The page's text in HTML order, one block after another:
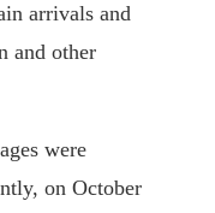
arrivals and
and other
were
on October